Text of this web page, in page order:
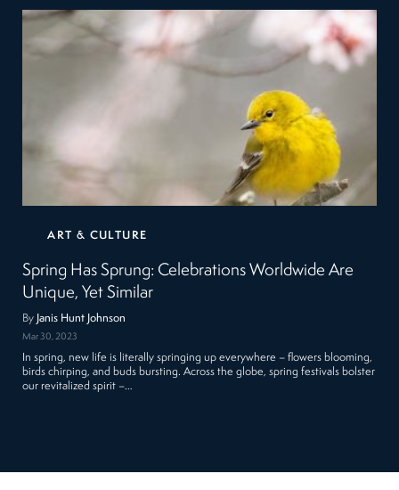
ART & CULTURE
Spring Has Sprung: Celebrations Worldwide Are
Unique, Yet Similar
By Janis Hunt Johnson
Mar 30, 2023
In spring, new life is literally springing up everywhere – flowers blooming,
birds chirping, and buds bursting. Across the globe, spring festivals bolster
our revitalized spirit –…